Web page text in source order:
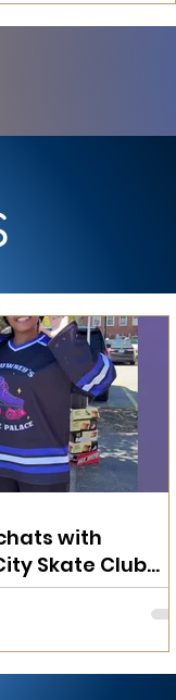
with
Skate Club
at the Baltimore
Farmer's
25